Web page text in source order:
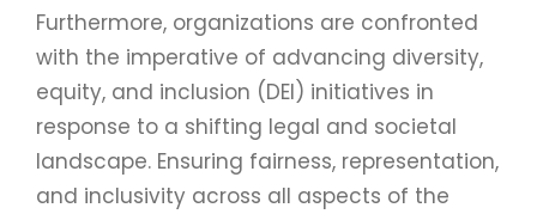
Furthermore, organizations are confronted
with the imperative of advancing diversity,
equity, and inclusion (DEI) initiatives in
response to a shifting legal and societal
landscape. Ensuring fairness, representation,
and inclusivity across all aspects of the